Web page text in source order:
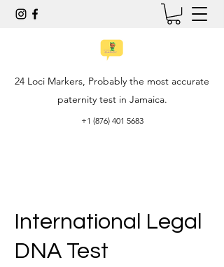
24 Loci Markers, Probably the most accurate
paternity test in Jamaica.
+1 (876) 401 5683
International Legal
DNA Test